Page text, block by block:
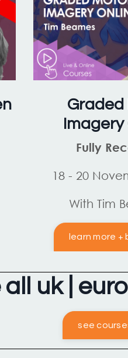
Graded
Fully
18 - 20
With Tim
learn more +
all uk |
see